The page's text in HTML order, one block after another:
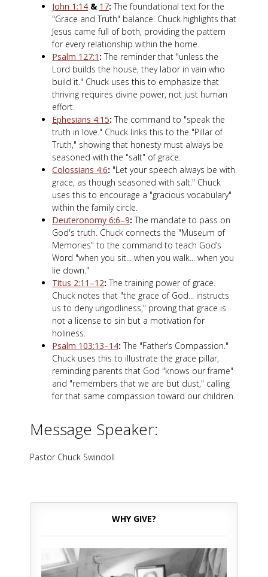
John 1:14 & 17: The foundational text for the
"Grace and Truth" balance. Chuck highlights that
Jesus came full of both, providing the pattern
for every relationship within the home.
Psalm 127:1 : The reminder that "unless the
Lord builds the house, they labor in vain who
build it." Chuck uses this to emphasize that
thriving requires divine power, not just human
effort.
Ephesians 4:15: The command to "speak the
truth in love." Chuck links this to the "Pillar of
Truth," showing that honesty must always be
seasoned with the "salt" of grace.
Colossians 4:6: "Let your speech always be with
grace, as though seasoned with salt." Chuck
uses this to encourage a "gracious vocabulary"
within the family circle.
Deuteronomy 6:6–9: The mandate to pass on
God's truth. Chuck connects the "Museum of
Memories" to the command to teach God’s
Word "when you sit... when you walk... when you
lie down."
Titus 2:11–12: The training power of grace.
Chuck notes that "the grace of God... instructs
us to deny ungodliness," proving that grace is
not a license to sin but a motivation for
holiness.
Psalm 103:13–14: The "Father’s Compassion."
Chuck uses this to illustrate the grace pillar,
reminding parents that God "knows our frame"
and "remembers that we are but dust," calling
for that same compassion toward our children.
Message Speaker:
Pastor Chuck Swindoll
WHY GIVE?